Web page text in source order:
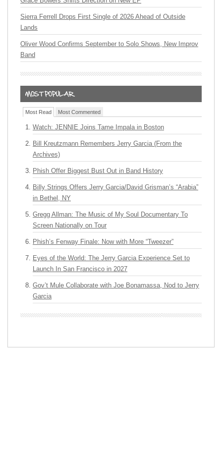
Sierra Ferrell Drops First Single of 2026 Ahead of Outside
Lands
Oliver Wood Confirms September to Solo Shows, New Improv
Band
Most Read Most Commented
Watch: JENNIE Joins Tame Impala in Boston
Bill Kreutzmann Remembers Jerry Garcia (From the
Archives)
Phish Offer Biggest Bust Out in Band History
Billy Strings Offers Jerry Garcia/David Grisman’s “Arabia”
in Bethel, NY
Gregg Allman: The Music of My Soul Documentary To
Screen Nationally on Tour
Phish’s Fenway Finale: Now with More “Tweezer”
Eyes of the World: The Jerry Garcia Experience Set to
Launch In San Francisco in 2027
Gov’t Mule Collaborate with Joe Bonamassa, Nod to Jerry
Garcia